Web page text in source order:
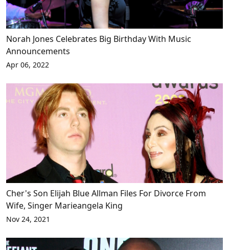
Norah Jones Celebrates Big Birthday With Music
Announcements
Apr 06, 2022
Cher's Son Elijah Blue Allman Files For Divorce From
Wife, Singer Marieangela King
Nov 24, 2021